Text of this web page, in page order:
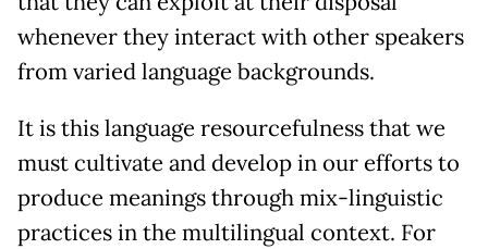
whenever they interact with other speakers
from varied language backgrounds.
It is this language resourcefulness that we
must cultivate and develop in our efforts to
produce meanings through mix-linguistic
practices in the multilingual context. For